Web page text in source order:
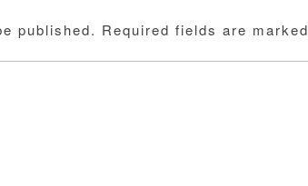
published. Required fields are marked